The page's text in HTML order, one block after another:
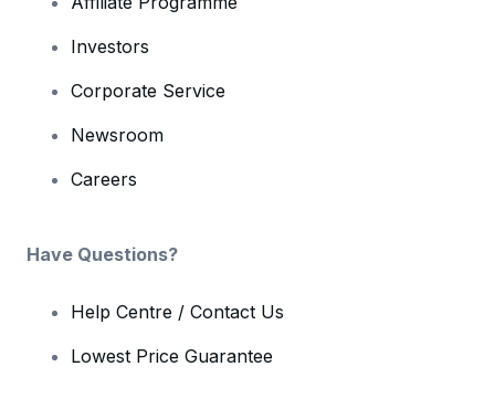
Investors
Corporate Service
Newsroom
Careers
Have Questions?
Help Centre / Contact Us
Lowest Price Guarantee